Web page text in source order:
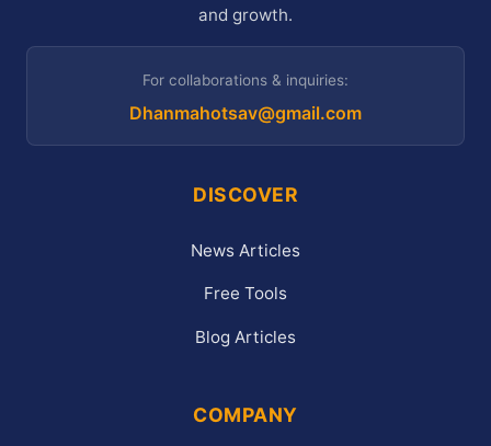
and growth.
For collaborations & inquiries:
Dhanmahotsav@gmail.com
DISCOVER
News Articles
Free Tools
Blog Articles
COMPANY